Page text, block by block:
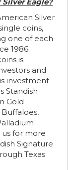
Silver
coins,
one of each
1986.
is
and
investment
Standish
Gold
us for more
Signature
Texas